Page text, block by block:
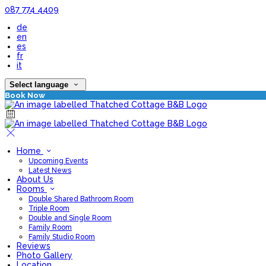
087 774 4409
de
en
es
fr
it
Select language
Book Now
Home
Upcoming Events
Latest News
About Us
Rooms
Double Shared Bathroom Room
Triple Room
Double and Single Room
Family Room
Family Studio Room
Reviews
Photo Gallery